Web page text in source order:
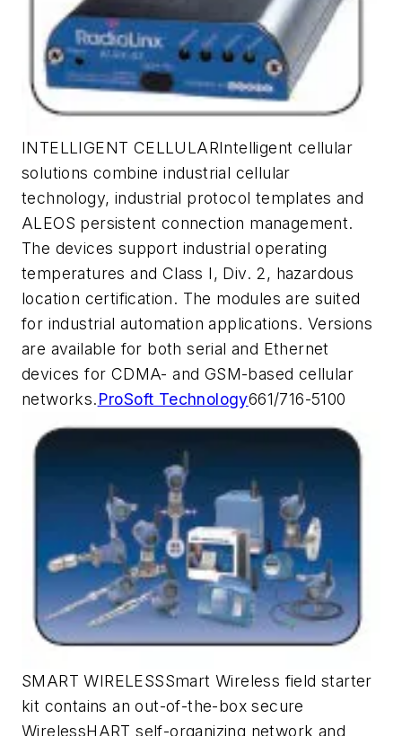
INTELLIGENT CELLULARIntelligent cellular
solutions combine industrial cellular
technology, industrial protocol templates and
ALEOS persistent connection management.
The devices support industrial operating
temperatures and Class I, Div. 2, hazardous
location certification. The modules are suited
for industrial automation applications. Versions
are available for both serial and Ethernet
devices for CDMA- and GSM-based cellular
networks.ProSoft Technology661/716-5100
SMART WIRELESSSmart Wireless field starter
kit contains an out-of-the-box secure
WirelessHART self-organizing network and